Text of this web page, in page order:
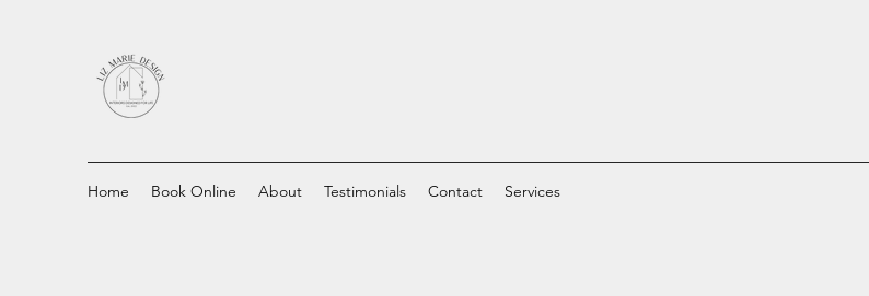
Home Book Online About Testimonials Contact Services